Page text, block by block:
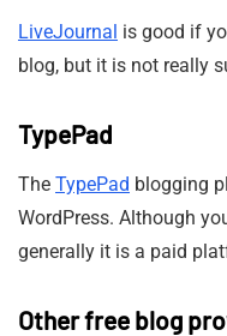
LiveJournal is good if
blog, but it is not really
TypePad
The TypePad blogging
WordPress. Although
generally it is a paid
Other free blog